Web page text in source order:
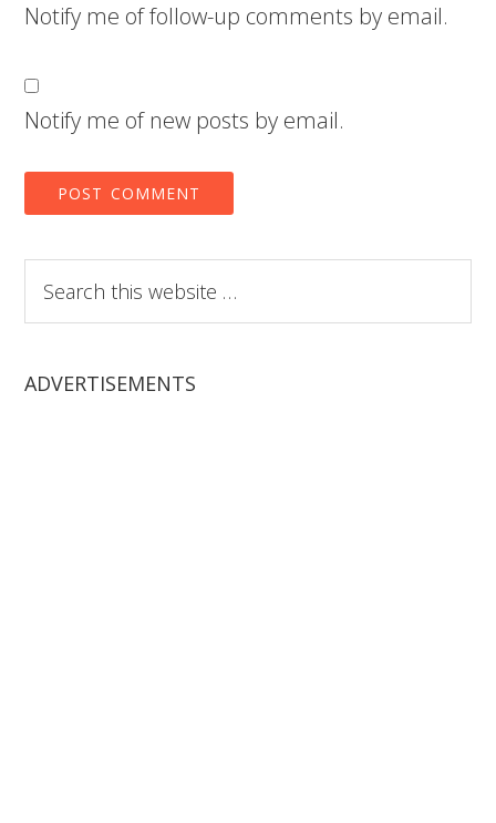
Notify me of follow-up comments by email.
Notify me of new posts by email.
this
website
ADVERTISEMENTS